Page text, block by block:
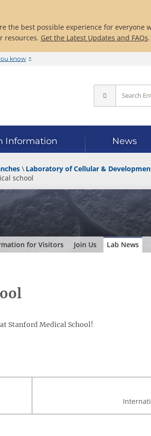
the best possible experience for everyone
resources. Get the Latest Updates and FAQs.
know
Information News
Laboratory of Cellular &
school
for Visitors Join Us Lab News
Stanford Medical School!